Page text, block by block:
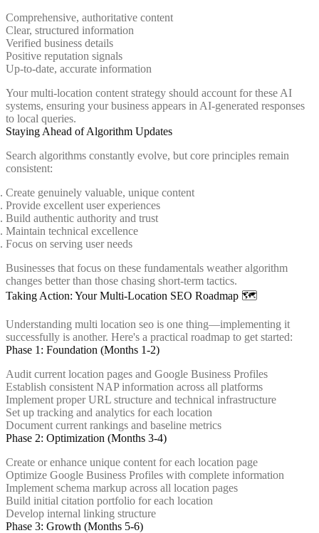
Comprehensive, authoritative content
Clear, structured information
Verified business details
Positive reputation signals
Up-to-date, accurate information
Your multi-location content strategy should account for these AI
systems, ensuring your business appears in AI-generated responses
to local queries.
Staying Ahead of Algorithm Updates
Search algorithms constantly evolve, but core principles remain
consistent:
Create genuinely valuable, unique content
Provide excellent user experiences
Build authentic authority and trust
Maintain technical excellence
Focus on serving user needs
Businesses that focus on these fundamentals weather algorithm
changes better than those chasing short-term tactics.
Taking Action: Your Multi-Location SEO Roadmap 🗺️
Understanding multi location seo is one thing—implementing it
successfully is another. Here's a practical roadmap to get started:
Phase 1: Foundation (Months 1-2)
Audit current location pages and Google Business Profiles
Establish consistent NAP information across all platforms
Implement proper URL structure and technical infrastructure
Set up tracking and analytics for each location
Document current rankings and baseline metrics
Phase 2: Optimization (Months 3-4)
Create or enhance unique content for each location page
Optimize Google Business Profiles with complete information
Implement schema markup across all location pages
Build initial citation portfolio for each location
Develop internal linking structure
Phase 3: Growth (Months 5-6)